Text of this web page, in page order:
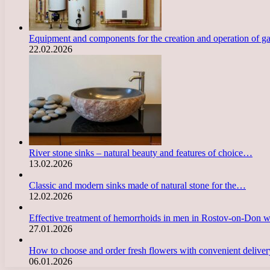
Equipment and components for the creation and operation of
22.02.2026
River stone sinks – natural beauty and features of choice…
13.02.2026
Classic and modern sinks made of natural stone for the…
12.02.2026
Effective treatment of hemorrhoids in men in Rostov-on-Don
27.01.2026
How to choose and order fresh flowers with convenient
06.01.2026